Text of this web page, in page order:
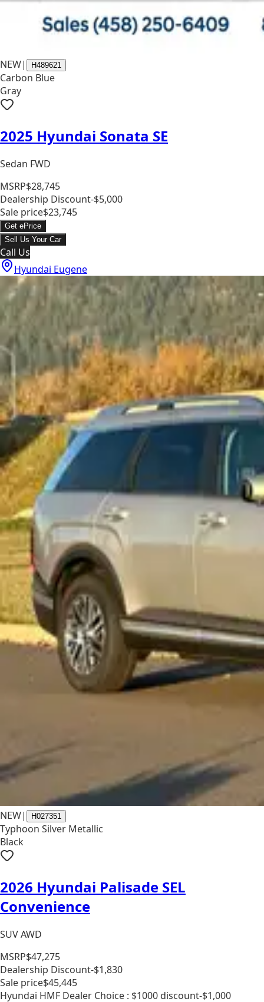
NEW| H489621
Carbon Blue
Gray
2025 Hyundai Sonata SE
Sedan FWD
MSRP$28,745
Dealership Discount-$5,000
Sale price$23,745
Get ePrice
Sell Us Your Car
Call Us
Hyundai Eugene
NEW| H027351
Typhoon Silver Metallic
Black
2026 Hyundai Palisade SEL
Convenience
SUV AWD
MSRP$47,275
Dealership Discount-$1,830
Sale price$45,445
Hyundai HMF Dealer Choice : $1000 discount-$1,000